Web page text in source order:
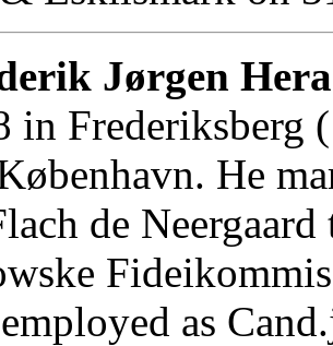
Jørgen
in Frederiksberg
He
de
as